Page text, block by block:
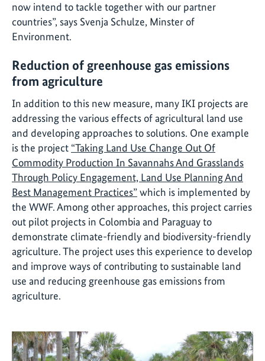
now intend to tackle together with our partner
countries”, says Svenja Schulze, Minster of
Environment.
Reduction of greenhouse gas emissions
from agriculture
In addition to this new measure, many IKI projects are
addressing the various effects of agricultural land use
and developing approaches to solutions. One example
is the project “Taking Land Use Change Out Of
Commodity Production In Savannahs And Grasslands
Through Policy Engagement, Land Use Planning And
Best Management Practices”which is implemented by
the WWF. Among other approaches, this project carries
out pilot projects in Colombia and Paraguay to
demonstrate climate-friendly and biodiversity-friendly
agriculture. The project uses this experience to develop
and improve ways of contributing to sustainable land
use and reducing greenhouse gas emissions from
agriculture.